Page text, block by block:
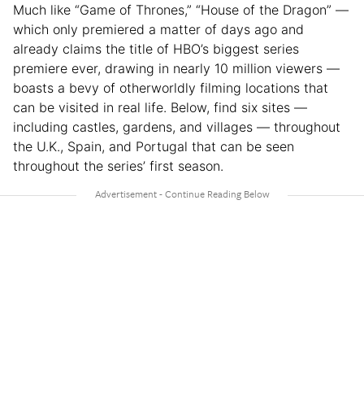
Much like “Game of Thrones,” “House of the Dragon” —
which only premiered a matter of days ago and
already claims the title of HBO’s biggest series
premiere ever, drawing in nearly 10 million viewers —
boasts a bevy of otherworldly filming locations that
can be visited in real life. Below, find six sites —
including castles, gardens, and villages — throughout
the U.K., Spain, and Portugal that can be seen
throughout the series’ first season.